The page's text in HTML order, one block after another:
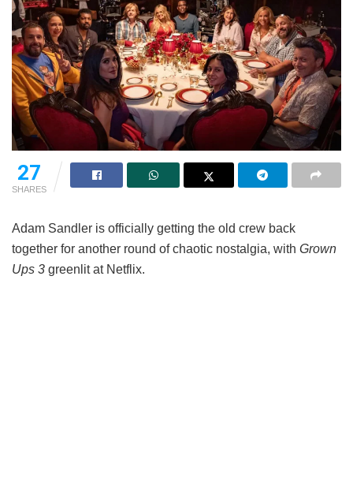
27
SHARES
Adam Sandler is officially getting the old crew back
together for another round of chaotic nostalgia, with Grown
Ups 3 greenlit at Netflix.